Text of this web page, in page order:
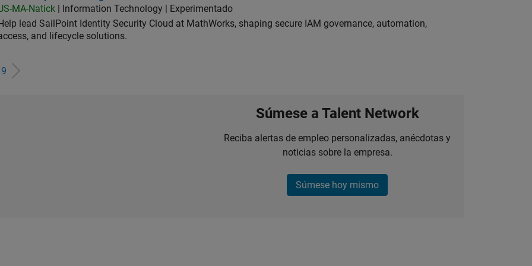
MA-Natick | Information Technology | Experimentado
lead SailPoint Identity Security Cloud at MathWorks, shaping secure IAM governance, automation,
and lifecycle solutions.
9
Súmese a Talent Network
Reciba alertas de empleo personalizadas, anécdotas y
noticias sobre la empresa.
Súmese hoy mismo